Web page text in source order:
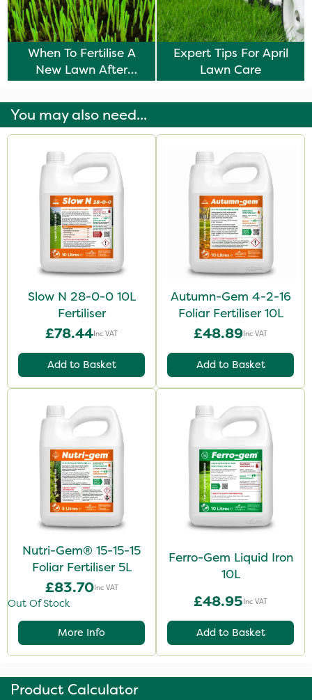
When To Fertilise A
New Lawn After
Seeding
Expert Tips For April
Lawn Care
You may also need...
Slow N 28-0-0 10L
Fertiliser
£78.44Inc VAT
Add to Basket
Autumn-Gem 4-2-16
Foliar Fertiliser 10L
£48.89Inc VAT
Add to Basket
Nutri-Gem® 15-15-15
Foliar Fertiliser 5L
£83.70Inc VAT
Out Of Stock
More Info
Ferro-Gem Liquid Iron
10L
£48.95Inc VAT
Add to Basket
Product Calculator